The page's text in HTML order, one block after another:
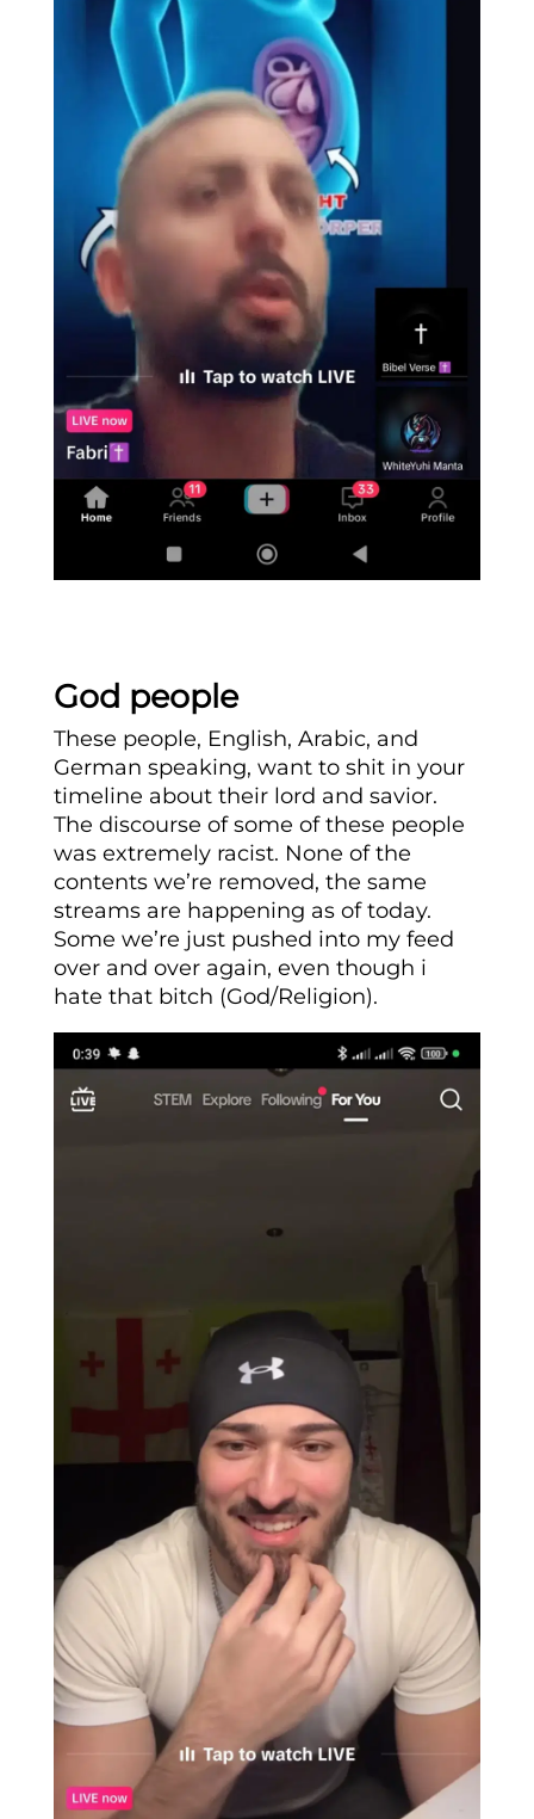
God people
These people, English, Arabic, and
German speaking, want to shit in your
timeline about their lord and savior.
The discourse of some of these people
was extremely racist. None of the
contents we’re removed, the same
streams are happening as of today.
Some we’re just pushed into my feed
over and over again, even though i
hate that bitch (God/Religion).